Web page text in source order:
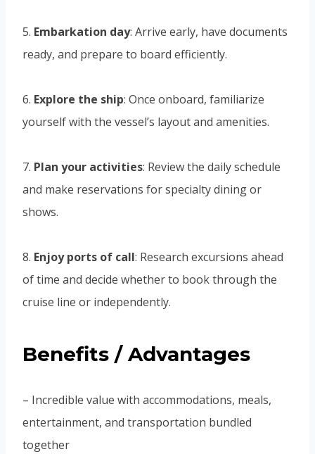
5. Embarkation day: Arrive early, have documents
ready, and prepare to board efficiently.
6. Explore the ship: Once onboard, familiarize
yourself with the vessel’s layout and amenities.
7. Plan your activities: Review the daily schedule
and make reservations for specialty dining or
shows.
8. Enjoy ports of call: Research excursions ahead
of time and decide whether to book through the
cruise line or independently.
Benefits / Advantages
– Incredible value with accommodations, meals,
entertainment, and transportation bundled
together